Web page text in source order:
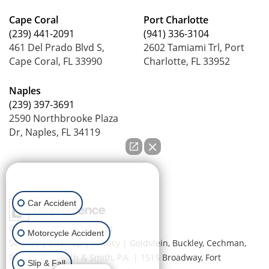
Cape Coral
(239) 441-2091
461 Del Prado Blvd S,
Cape Coral, FL 33990
Naples
(239) 397-3691
2590 Northbrooke Plaza
Dr, Naples, FL 34119
Port Charlotte
(941) 336-3104
2602 Tamiami Trl, Port
Charlotte, FL 33952
Copyright © 2026
by Lead
Science|Sitemap|Privacy | Goldstein, Buckley, Cechman,
Rice, Purtz, Smith & Smith, P.A.
1515 Broadway, Fort
Car Accident
Motorcycle Accident
Slip & Fall